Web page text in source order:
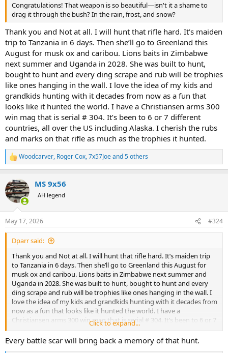
Congratulations! That weapon is so beautiful—isn't it a shame to
drag it through the bush? In the rain, frost, and snow?
Thank you and Not at all. I will hunt that rifle hard. It’s maiden
trip to Tanzania in 6 days. Then she’ll go to Greenland this
August for musk ox and caribou. Lions baits in Zimbabwe
next summer and Uganda in 2028. She was built to hunt,
bought to hunt and every ding scrape and rub will be trophies
like ones hanging in the wall. I love the idea of my kids and
grandkids hunting with it decades from now as a fun that
looks like it hunted the world. I have a Christiansen arms 300
win mag that is serial # 304. It’s been to 6 or 7 different
countries, all over the US including Alaska. I cherish the rubs
and marks on that rifle as much as the trophies it hunted.
R
e
c
t
i
n
s
:
Woodcarver, Roger Cox,7x57Joeand 5 others
MS 9x56
AH legend
May 17, 2026 #324
Dparr said:
Thank you and Not at all. I will hunt that rifle hard. It’s maiden trip
to Tanzania in 6 days. Then she’ll go to Greenland this August for
musk ox and caribou. Lions baits in Zimbabwe next summer and
Uganda in 2028. She was built to hunt, bought to hunt and every
ding scrape and rub will be trophies like ones hanging in the wall. I
love the idea of my kids and grandkids hunting with it decades from
now as a fun that looks like it hunted the world. I have a
Christiansen arms 300 win mag that is serial # 304. It’s been to 6 or 7
different countries, all over the US including Alaska. I cherish the
rubs and marks on that rifle as much as the trophies it hunted.
Click to expand...
Every battle scar will bring back a memory of that hunt.